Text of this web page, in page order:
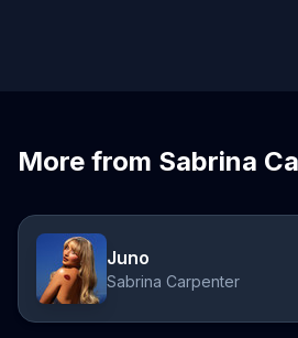
More from Sabrina
Juno
Sabrina Carpenter